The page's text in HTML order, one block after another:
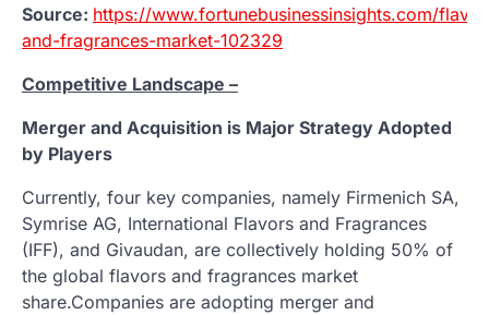
Source: https://www.fortunebusinessinsights.com/
and-fragrances-market-102329
Competitive Landscape –
Merger and Acquisition is Major Strategy Adopted
by Players
Currently, four key companies, namely Firmenich SA,
Symrise AG, International Flavors and Fragrances
(IFF), and Givaudan, are collectively holding 50% of
the global flavors and fragrances market
share.Companies are adopting merger and